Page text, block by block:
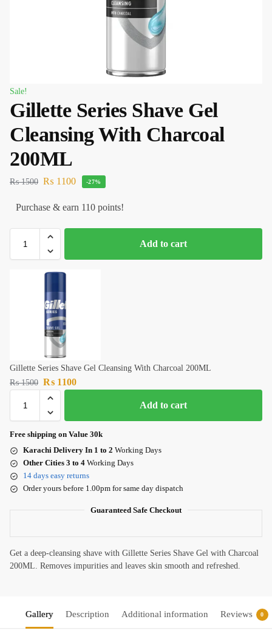
Sale!
Gillette Series Shave Gel
Cleansing With Charcoal
200ML
₨1500 ₨ 1100 -27%
Purchase & earn 110 points!
Add to cart
Gillette Series Shave Gel Cleansing With Charcoal 200ML
₨1500 ₨ 1100
Add to cart
Free shipping on Value 30k
Karachi Delivery In 1 to 2 Working Days
Other Cities 3 to 4 Working Days
14 days easy returns
Order yours before 1.00pm for same day dispatch
Guaranteed Safe Checkout
Get a deep-cleansing shave with Gillette Series Shave Gel with Charcoal
200ML. Removes impurities and leaves skin smooth and refreshed.
Gallery Description Additional information Reviews 0